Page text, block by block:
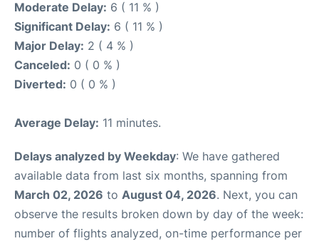
Moderate Delay: 6 ( 11 % )
Significant Delay: 6 ( 11 % )
Major Delay: 2 ( 4 % )
Canceled: 0 ( 0 % )
Diverted: 0 ( 0 % )
Average Delay: 11 minutes.
Delays analyzed by Weekday: We have gathered
available data from last six months, spanning from
March 02, 2026 to August 04, 2026. Next, you can
observe the results broken down by day of the week:
number of flights analyzed, on-time performance per